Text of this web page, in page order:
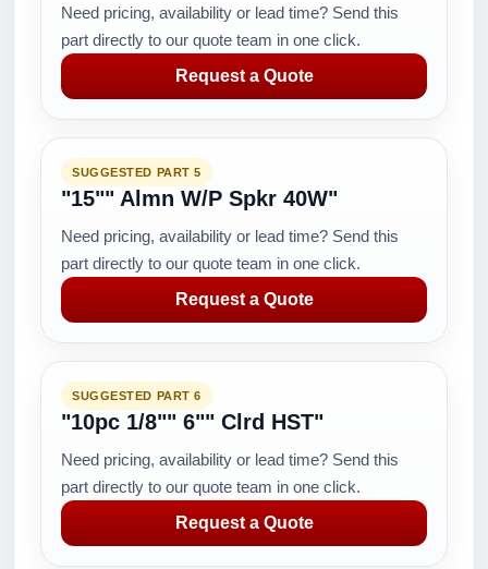
Need pricing, availability or lead time? Send this
part directly to our quote team in one click.
Request a Quote
SUGGESTED PART 5
"15"" Almn W/P Spkr 40W"
Need pricing, availability or lead time? Send this
part directly to our quote team in one click.
Request a Quote
SUGGESTED PART 6
"10pc 1/8"" 6"" Clrd HST"
Need pricing, availability or lead time? Send this
part directly to our quote team in one click.
Request a Quote